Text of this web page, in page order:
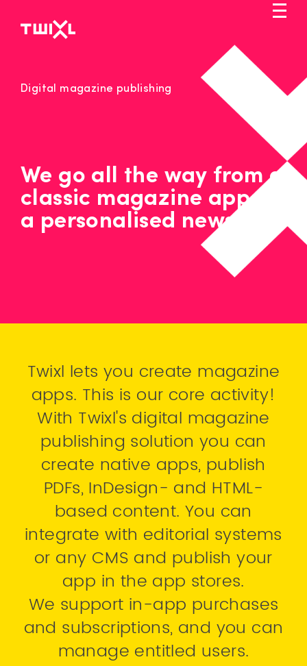
main
Blog
Let's talk
Digital magazine publishing
We go all the way from a
classic magazine app to
a personalised news app
Twixl lets you create magazine
apps. This is our core activity!
With Twixl's digital magazine
publishing solution you can
create native apps, publish
PDFs, InDesign- and HTML-
based content. You can
integrate with editorial systems
or any CMS and publish your
app in the app stores.
We support in-app purchases
and subscriptions, and you can
manage entitled users.